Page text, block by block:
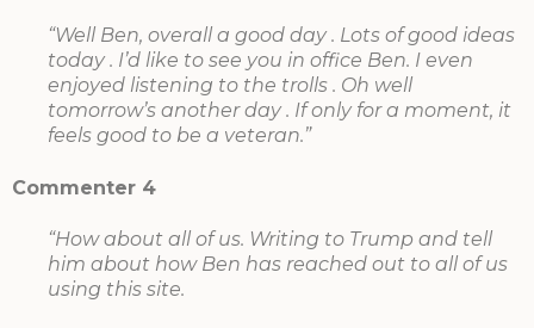
“Well Ben, overall a good day . Lots of good ideas
today . I’d like to see you in office Ben. I even
enjoyed listening to the trolls . Oh well
tomorrow’s another day . If only for a moment, it
feels good to be a veteran.”
Commenter 4
“How about all of us. Writing to Trump and tell
him about how Ben has reached out to all of us
using this site.